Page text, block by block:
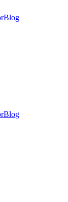
Blog
Blog